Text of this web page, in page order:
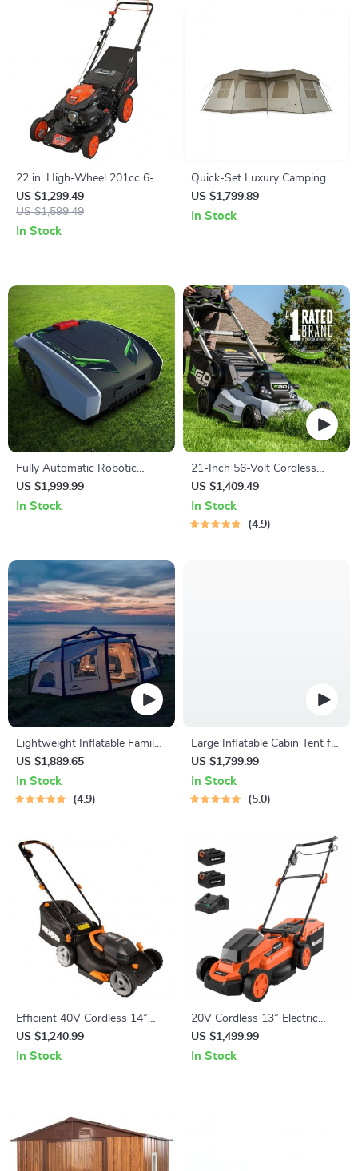
22 in. High-Wheel 201cc 6-
Speed Self-Propelled Gas
Lawn Mower
US $1,299.49
US $1,599.49
In Stock
Quick-Set Luxury Camping
Tent
US $1,799.89
In Stock
Fully Automatic Robotic
Lawn Mower with Efficient
Path Planning
US $1,999.99
In Stock
21-Inch 56-Volt Cordless
Select Cut Lawn Mower with
Self-Propelled Touch Drive
Technology – Battery
US $1,409.49
In Stock
4.9
Lightweight Inflatable Family
Tent
US $1,889.65
In Stock
4.9
Large Inflatable Cabin Tent for
5-8 Persons
US $1,799.99
In Stock
5.0
Efficient 40V Cordless 14″
Lawn Mower with Dual
Batteries & Charger
US $1,240.99
In Stock
20V Cordless 13″ Electric
Lawn Mower with Brushless
Motor & Dual Batteries
US $1,499.99
In Stock